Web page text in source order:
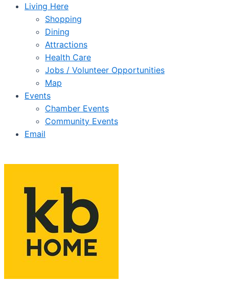
Living Here
Shopping
Dining
Attractions
Health Care
Jobs / Volunteer Opportunities
Map
Events
Chamber Events
Community Events
Email